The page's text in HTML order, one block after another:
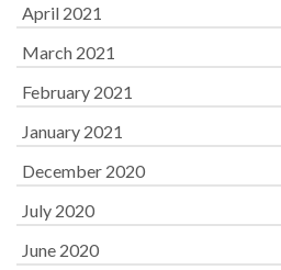
April 2021
March 2021
February 2021
January 2021
December 2020
July 2020
June 2020